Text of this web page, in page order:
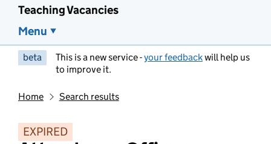
Teaching Vacancies
Menu
beta This is a new service -your feedbackwill help us
to improve it.
Home Search results
EXPIRED